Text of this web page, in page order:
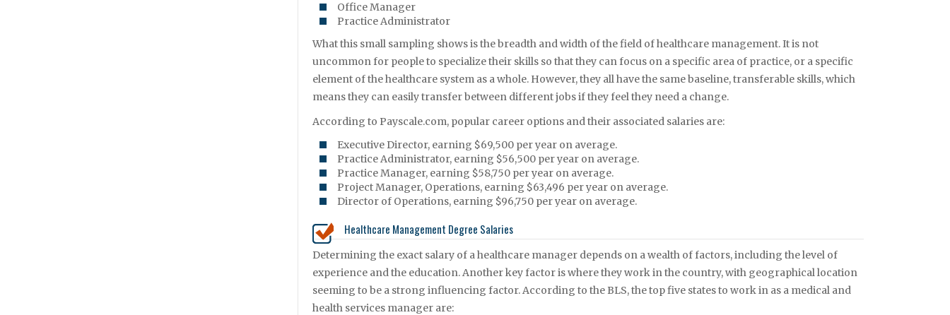
Office Manager
Practice Administrator
What this small sampling shows is the breadth and width of the field of healthcare management. It is not
uncommon for people to specialize their skills so that they can focus on a specific area of practice, or a specific
element of the healthcare system as a whole. However, they all have the same baseline, transferable skills, which
means they can easily transfer between different jobs if they feel they need a change.
According to Payscale.com, popular career options and their associated salaries are:
Executive Director, earning $69,500 per year on average.
Practice Administrator, earning $56,500 per year on average.
Practice Manager, earning $58,750 per year on average.
Project Manager, Operations, earning $63,496 per year on average.
Director of Operations, earning $96,750 per year on average.
Healthcare Management Degree Salaries
Determining the exact salary of a healthcare manager depends on a wealth of factors, including the level of
experience and the education. Another key factor is where they work in the country, with geographical location
seeming to be a strong influencing factor. According to the BLS, the top five states to work in as a medical and
health services manager are: